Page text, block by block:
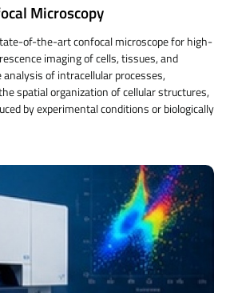
Microscopy
of-the-art confocal microscope for high-
imaging of cells, tissues, and
of intracellular processes,
spatial organization of cellular structures,
by experimental conditions or biologically